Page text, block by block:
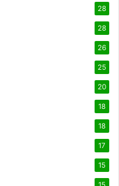
28
28
26
25
20
18
18
17
15